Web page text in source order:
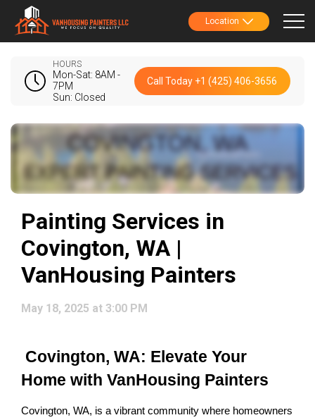
Location
HOURS
Mon-Sat: 8AM -
7PM
Sun: Closed
Call Today +1 (425) 406-3656
Painting Services in
Covington, WA |
VanHousing Painters
May 18, 2025 at 3:00 PM
Home with VanHousing Painters
Covington, WA, is a vibrant community where homeowners